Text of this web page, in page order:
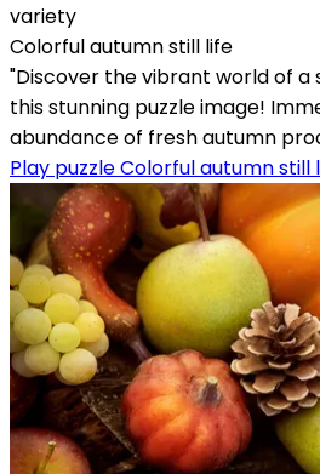
variety
Colorful autumn still life
"Discover the vibrant world of a
this stunning puzzle image!
abundance of fresh autumn
Play puzzle Colorful autumn still